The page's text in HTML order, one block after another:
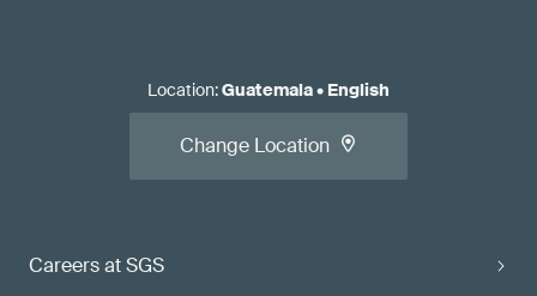
Careers at SGS
Location:Guatemala• English
Change Location